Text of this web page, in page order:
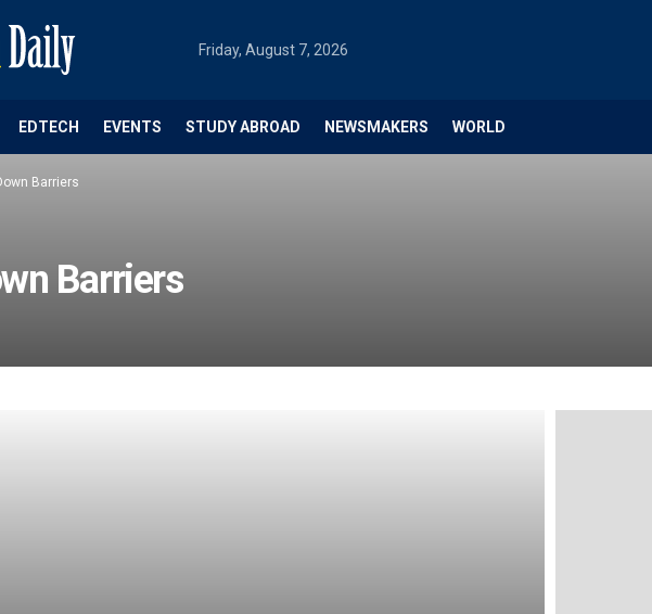
Friday, August 7, 2026
EDTECH EVENTS STUDY ABROAD NEWSMAKERS WORLD
Barriers
Barriers